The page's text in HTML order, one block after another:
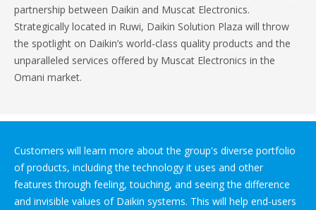
partnership between Daikin and Muscat Electronics.
Strategically located in Ruwi, Daikin Solution Plaza will throw
the spotlight on Daikin’s world-class quality products and the
unparalleled services offered by Muscat Electronics in the
Omani market.
Customers will learn more about the group's diverse portfolio
of products, including the technology it uses and other
features through feeling, touching, and seeing the difference
and invisible values of Daikin systems. This will help end-users